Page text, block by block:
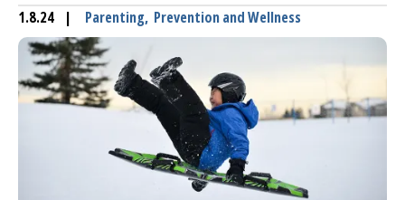
1.8.24 | Parenting, Prevention and Wellness